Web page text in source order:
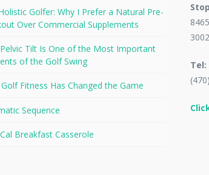
Golfer: Why I Prefer a Natural Pre-
Over Commercial Supplements
Tilt Is One of the Most Important
of the Golf Swing
Fitness Has Changed the Game
Sequence
Breakfast Casserole
Tel: